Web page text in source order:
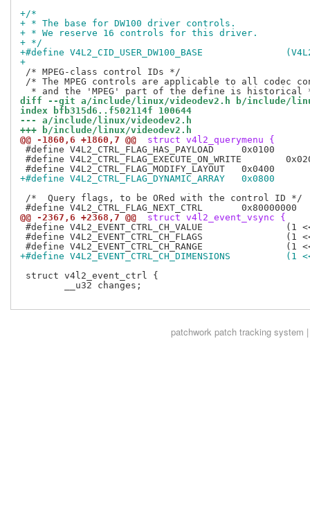
+/*
+ * The base for DW100 driver controls.
+ * We reserve 16 controls for this driver.
+ */
+#define
+
/* MPEG-class control IDs */
/* The MPEG controls are applicable to all codec
diff --git a/include/linux/videodev2.h b/include/
index bfb315d6..f502114f 100644
--- a/include/linux/videodev2.h
+++ b/include/linux/videodev2.h
@@ -1860,6 +1860,7 @@
struct v4l2_querymenu {
#define V4L2_CTRL_FLAG_HAS_PAYLOAD	0x0100
#define V4L2_CTRL_FLAG_EXECUTE_ON_WRITE	0x0200
+#define V4L2_CTRL_FLAG_DYNAMIC_ARRAY	0x0800
/*  Query flags, to be ORed with the control ID */
@@ -2367,6 +2368,7 @@
struct v4l2_event_vsync {
#define V4L2_EVENT_CTRL_CH_VALUE		(1 << 0)
#define V4L2_EVENT_CTRL_CH_FLAGS		(1 << 1)
+#define
struct v4l2_event_ctrl {
patchwork patch tracking system